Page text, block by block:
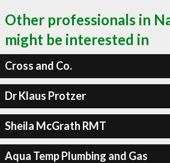
Other professionals in
might be interested in
Cross and Co.
Dr Klaus Protzer
Sheila McGrath RMT
Aqua Temp Plumbing and Gas